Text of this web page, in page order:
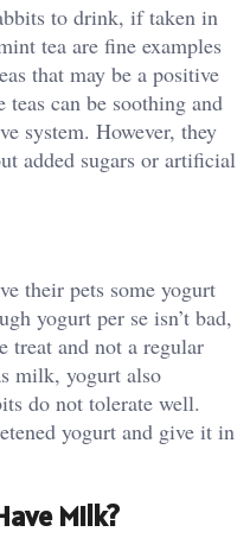
to drink, if taken in
tea are fine examples
that may be a positive
can be soothing and
system. However, they
added sugars or artificial
their pets some yogurt
yogurt per se isn’t bad,
treat and not a regular
milk, yogurt also
do not tolerate well.
yogurt and give it in
Milk?